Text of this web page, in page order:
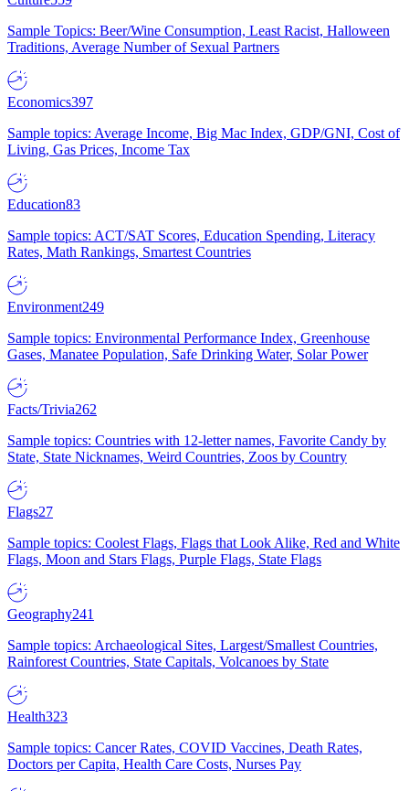
Sample Topics: Beer/Wine Consumption, Least Racist, Halloween
Traditions, Average Number of Sexual Partners
Economics397
Sample topics: Average Income, Big Mac Index, GDP/GNI, Cost of
Living, Gas Prices, Income Tax
Education83
Sample topics: ACT/SAT Scores, Education Spending, Literacy
Rates, Math Rankings, Smartest Countries
Environment249
Sample topics: Environmental Performance Index, Greenhouse
Gases, Manatee Population, Safe Drinking Water, Solar Power
Facts/Trivia262
Sample topics: Countries with 12-letter names, Favorite Candy by
State, State Nicknames, Weird Countries, Zoos by Country
Flags27
Sample topics: Coolest Flags, Flags that Look Alike, Red and White
Flags, Moon and Stars Flags, Purple Flags, State Flags
Geography241
Sample topics: Archaeological Sites, Largest/Smallest Countries,
Rainforest Countries, State Capitals, Volcanoes by State
Health323
Sample topics: Cancer Rates, COVID Vaccines, Death Rates,
Doctors per Capita, Health Care Costs, Nurses Pay